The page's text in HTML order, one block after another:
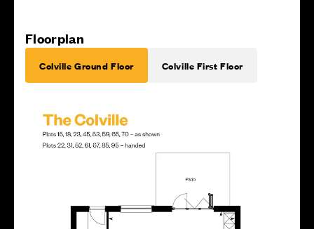
Floorplan
Colville Ground Floor Colville First Floor